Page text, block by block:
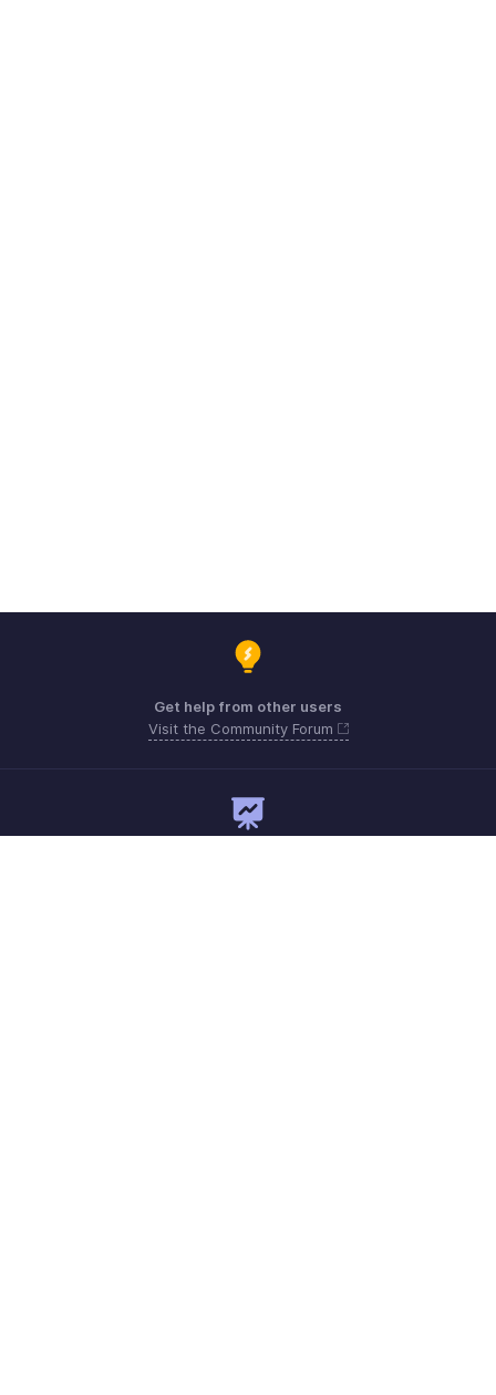
Get help from other users
Visit the Community Forum